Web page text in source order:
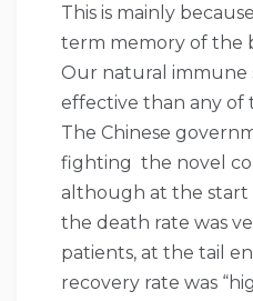
This is mainly
term memory of the
Our natural immune
effective than any of
The Chinese
fighting the novel
although at the start
the death rate was
patients, at the tail
recovery rate was